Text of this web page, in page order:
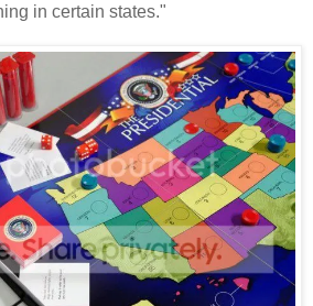
in certain states."